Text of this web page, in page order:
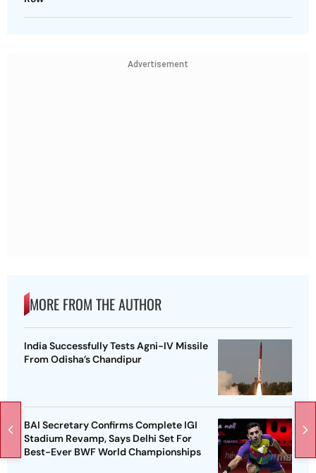
Advertisement
MORE FROM THE AUTHOR
India Successfully Tests Agni-IV Missile
From Odisha’s Chandipur
BAI Secretary Confirms Complete IGI
Stadium Revamp, Says Delhi Set For
Best-Ever BWF World Championships